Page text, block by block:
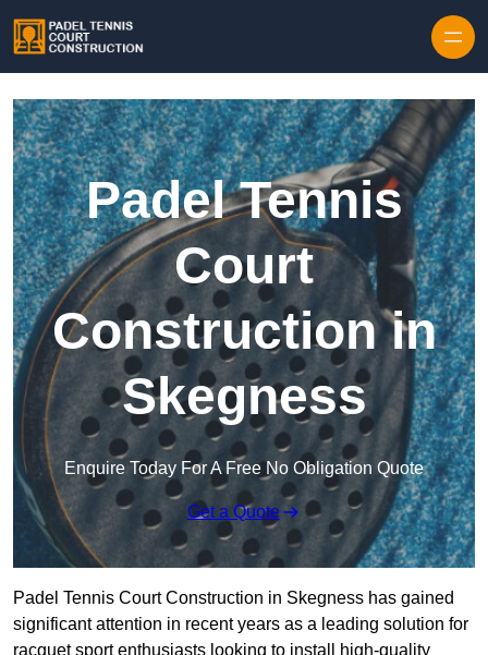
Padel Tennis
Court
Construction in
Skegness
Enquire Today For A Free No Obligation Quote
Get a Quote
Padel Tennis Court Construction in Skegness has gained
significant attention in recent years as a leading solution for
racquet sport enthusiasts looking to install high-quality